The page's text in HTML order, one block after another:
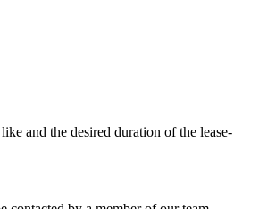
and the desired duration of the lease-